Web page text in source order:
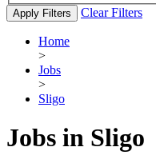
Apply Filters Clear Filters
Home
>
Jobs
>
Sligo
Jobs in Sligo